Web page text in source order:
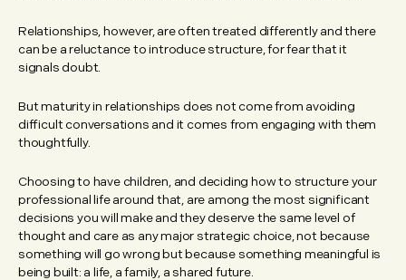
Relationships, however, are often treated differently and there
can be a reluctance to introduce structure, for fear that it
signals doubt.
But maturity in relationships does not come from avoiding
difficult conversations and it comes from engaging with them
thoughtfully.
Choosing to have children, and deciding how to structure your
professional life around that, are among the most significant
decisions you will make and they deserve the same level of
thought and care as any major strategic choice, not because
something will go wrong but because something meaningful is
being built: a life, a family, a shared future.